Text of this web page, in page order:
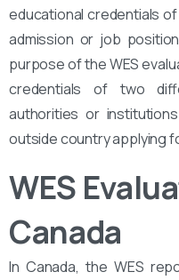
educational credentials
admission or job
purpose of the WES
credentials of two
authorities or
outside country applying
WES
Canada
In Canada, the WES